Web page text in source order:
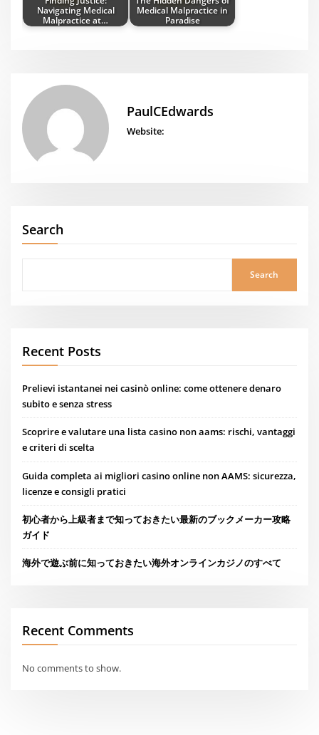
Navigating Medical
Malpractice at…
Medical Malpractice in
Paradise
PaulCEdwards
Website:
Search
Search
Recent Posts
Prelievi istantanei nei casinò online: come ottenere denaro
subito e senza stress
Scoprire e valutare una lista casino non aams: rischi, vantaggi
e criteri di scelta
Guida completa ai migliori casino online non AAMS: sicurezza,
licenze e consigli pratici
初心者から上級者まで知っておきたい最新のブックメーカー攻略
ガイド
海外で遊ぶ前に知っておきたい海外オンラインカジノのすべて
Recent Comments
No comments to show.